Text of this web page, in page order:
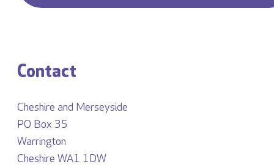
Contact
Cheshire and Merseyside
PO Box 35
Warrington
Cheshire WA1 1DW